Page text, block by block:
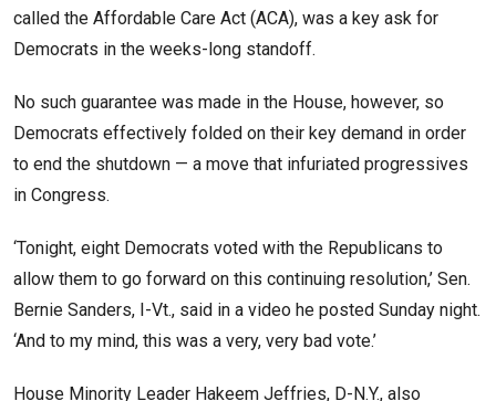
called the Affordable Care Act (ACA), was a key ask for
Democrats in the weeks-long standoff.
No such guarantee was made in the House, however, so
Democrats effectively folded on their key demand in order
to end the shutdown — a move that infuriated progressives
in Congress.
‘Tonight, eight Democrats voted with the Republicans to
allow them to go forward on this continuing resolution,’ Sen.
Bernie Sanders, I-Vt., said in a video he posted Sunday night.
‘And to my mind, this was a very, very bad vote.’
House Minority Leader Hakeem Jeffries, D-N.Y., also